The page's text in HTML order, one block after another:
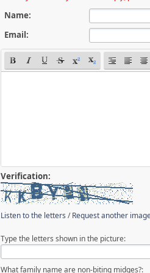
Name:
Email:
Verification:
Listen to the letters /Request another
Type the letters shown in the picture:
What family name are non-biting midges?: